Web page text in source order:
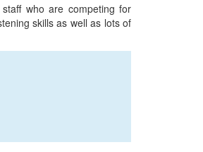
who are competing for
skills as well as lots of